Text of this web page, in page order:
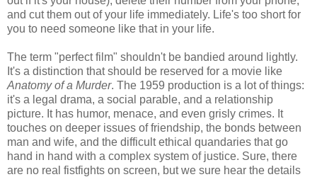
and cut them out of your life immediately. Life's too short for
you to need someone like that in your life.
The term "perfect film" shouldn't be bandied around lightly.
It's a distinction that should be reserved for a movie like
Anatomy of a Murder. The 1959 production is a lot of things:
it's a legal drama, a social parable, and a relationship
picture. It has humor, menace, and even grisly crimes. It
touches on deeper issues of friendship, the bonds between
man and wife, and the difficult ethical quandaries that go
hand in hand with a complex system of justice. Sure, there
are no real fistfights on screen, but we sure hear the details